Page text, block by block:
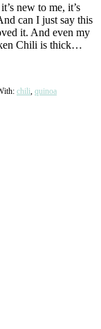
new to me, it’s
can I just say this
it. And even my
Chili is thick…
chili quinoa